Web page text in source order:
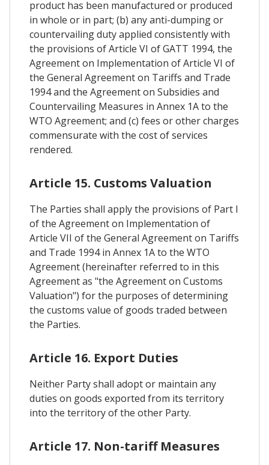
product has been manufactured or produced
in whole or in part; (b) any anti-dumping or
countervailing duty applied consistently with
the provisions of Article VI of GATT 1994, the
Agreement on Implementation of Article VI of
the General Agreement on Tariffs and Trade
1994 and the Agreement on Subsidies and
Countervailing Measures in Annex 1A to the
WTO Agreement; and (c) fees or other charges
commensurate with the cost of services
rendered.
Article 15. Customs Valuation
The Parties shall apply the provisions of Part I
of the Agreement on Implementation of
Article VII of the General Agreement on Tariffs
and Trade 1994 in Annex 1A to the WTO
Agreement (hereinafter referred to in this
Agreement as "the Agreement on Customs
Valuation") for the purposes of determining
the customs value of goods traded between
the Parties.
Article 16. Export Duties
Neither Party shall adopt or maintain any
duties on goods exported from its territory
into the territory of the other Party.
Article 17. Non-tariff Measures